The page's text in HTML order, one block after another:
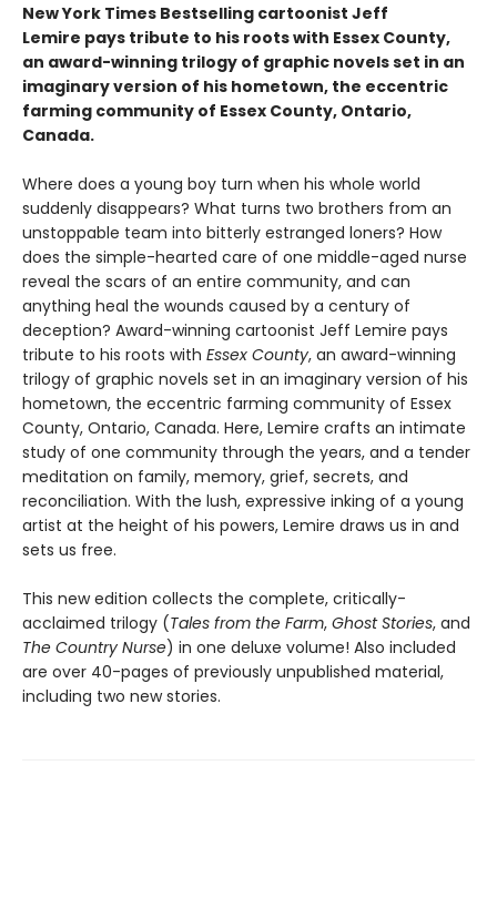
New York Times Bestselling cartoonist Jeff
Lemire pays tribute to his roots with Essex County,
an award-winning trilogy of graphic novels set in an
imaginary version of his hometown, the eccentric
farming community of Essex County, Ontario,
Canada.
Where does a young boy turn when his whole world
suddenly disappears? What turns two brothers from an
unstoppable team into bitterly estranged loners? How
does the simple-hearted care of one middle-aged nurse
reveal the scars of an entire community, and can
anything heal the wounds caused by a century of
deception? Award-winning cartoonist Jeff Lemire pays
tribute to his roots with Essex County, an award-winning
trilogy of graphic novels set in an imaginary version of his
hometown, the eccentric farming community of Essex
County, Ontario, Canada. Here, Lemire crafts an intimate
study of one community through the years, and a tender
meditation on family, memory, grief, secrets, and
reconciliation. With the lush, expressive inking of a young
artist at the height of his powers, Lemire draws us in and
sets us free.
This new edition collects the complete, critically-
acclaimed trilogy (Tales from the Farm, Ghost Stories, and
The Country Nurse) in one deluxe volume! Also included
are over 40-pages of previously unpublished material,
including two new stories.